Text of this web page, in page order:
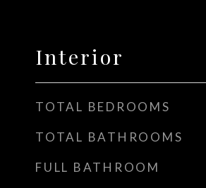
Interior
TOTAL BEDROOMS
TOTAL BATHROOMS
FULL BATHROOM